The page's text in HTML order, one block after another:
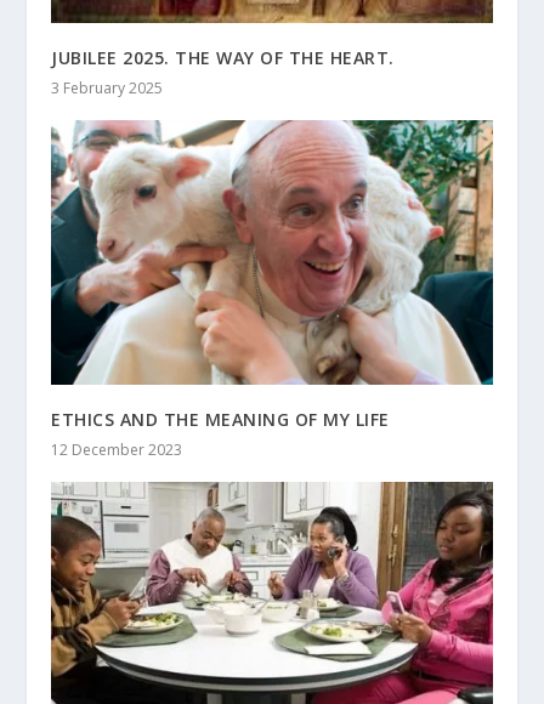
JUBILEE 2025. THE WAY OF THE HEART.
3 February 2025
ETHICS AND THE MEANING OF MY LIFE
12 December 2023